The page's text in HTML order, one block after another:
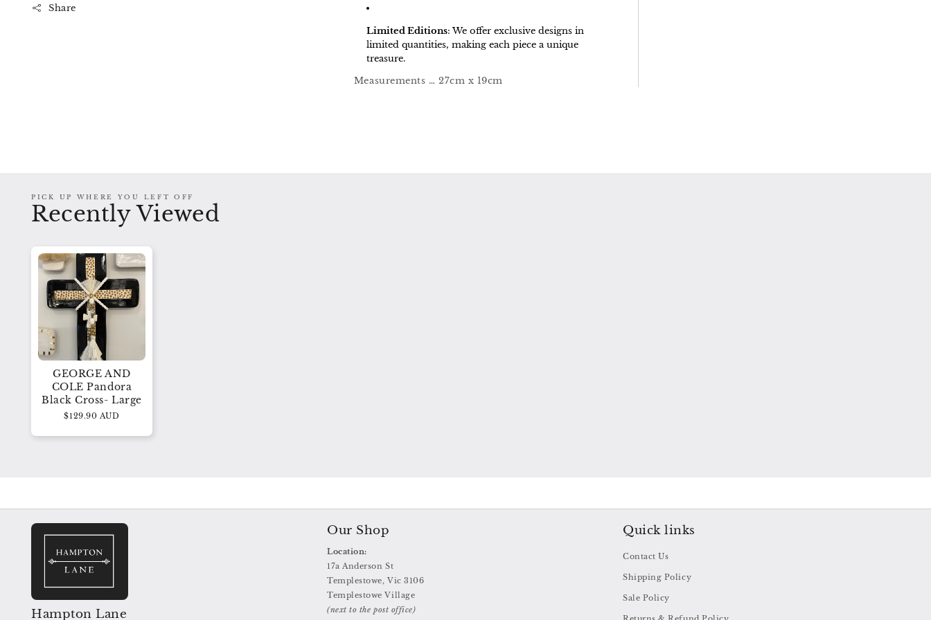
Share
Limited Editions:We offer exclusive designs in
limited quantities, making each piece a unique
treasure.
Measurements … 27cm x 19cm
PICK UP WHERE YOU LEFT OFF
Recently Viewed
GEORGE AND
COLE Pandora
Black Cross- Large
$129.90 AUD
Hampton Lane
Our Shop
Location:
17a Anderson St
Templestowe, Vic 3106
Templestowe Village
(next to the post office)
Quick links
Contact Us
Shipping Policy
Sale Policy